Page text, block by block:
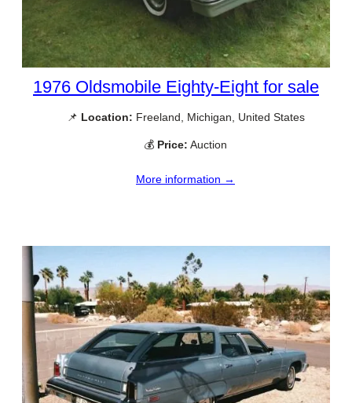
1976 Oldsmobile Eighty-Eight for sale
📌 Location: Freeland, Michigan, United States
💰 Price: Auction
More information →